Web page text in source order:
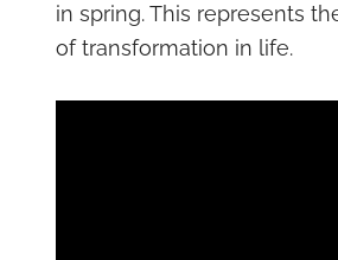
in spring. This represents
of transformation in life.